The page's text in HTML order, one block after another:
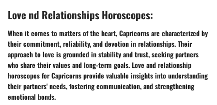
Love nd Relationships Horoscopes:
When it comes to matters of the heart, Capricorns are characterized by
their commitment, reliability, and devotion in relationships. Their
approach to love is grounded in stability and trust, seeking partners
who share their values and long-term goals. Love and relationship
horoscopes for Capricorns provide valuable insights into understanding
their partners' needs, fostering communication, and strengthening
emotional bonds.